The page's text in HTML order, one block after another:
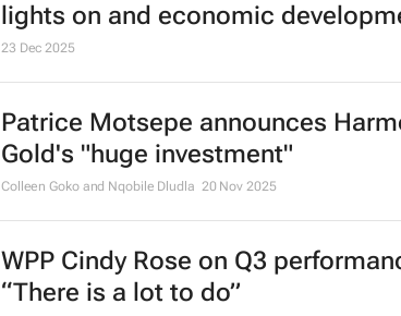
lights on and economic
23 Dec 2025
Patrice Motsepe announces
Gold's "huge investment"
Colleen Goko and Nqobile Dludla 20 Nov 2025
WPP Cindy Rose on Q3
“There is a lot to do”